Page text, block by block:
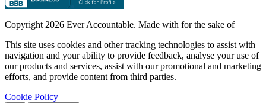
Copyright 2026 Ever Accountable. Made with for the sake of
This site uses cookies and other tracking technologies to assist with
navigation and your ability to provide feedback, analyse your use of
our products and services, assist with our promotional and marketing
efforts, and provide content from third parties.
Cookie Policy